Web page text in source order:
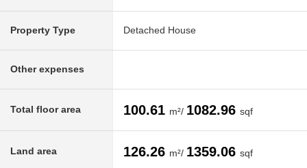
Property Type Detached House
Other expenses
Total floor area 100.61 m²/ 1082.96 sqf
Land area 126.26 m²/ 1359.06 sqf